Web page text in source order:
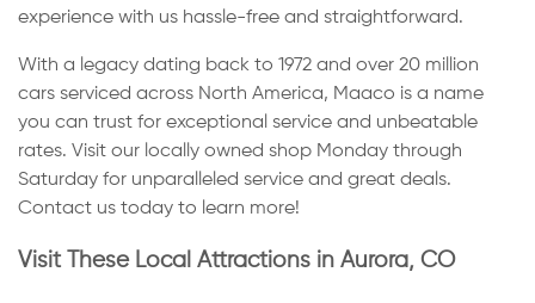
experience with us hassle-free and straightforward.
With a legacy dating back to 1972 and over 20 million
cars serviced across North America, Maaco is a name
you can trust for exceptional service and unbeatable
rates. Visit our locally owned shop Monday through
Saturday for unparalleled service and great deals.
Contact us today to learn more!
Visit These Local Attractions in Aurora, CO